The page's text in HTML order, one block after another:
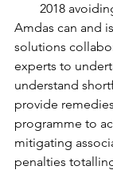
2018
Amdas can and
solutions
experts to
understand
provide
programme to
mitigating
penalties